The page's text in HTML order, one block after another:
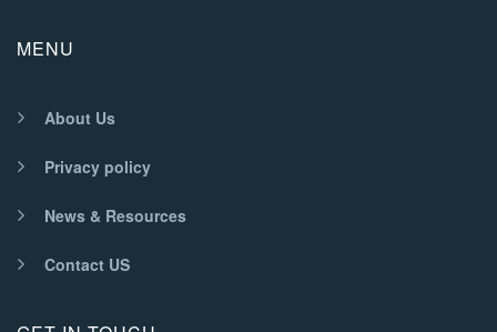
MENU
About Us
Privacy policy
News & Resources
Contact US